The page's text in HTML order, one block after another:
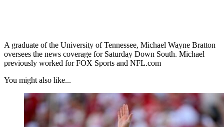
A graduate of the University of Tennessee, Michael Wayne Bratton
oversees the news coverage for Saturday Down South. Michael
previously worked for FOX Sports and NFL.com
You might also like...